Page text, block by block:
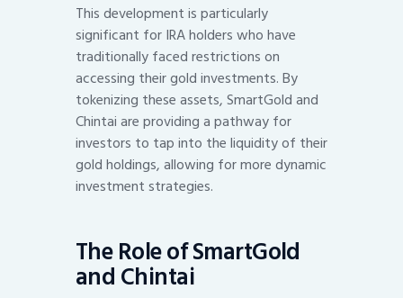
This development is particularly
significant for IRA holders who have
traditionally faced restrictions on
accessing their gold investments. By
tokenizing these assets, SmartGold and
Chintai are providing a pathway for
investors to tap into the liquidity of their
gold holdings, allowing for more dynamic
investment strategies.
The Role of SmartGold
and Chintai